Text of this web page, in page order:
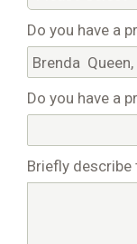
Do you have a
Do you have a
Briefly